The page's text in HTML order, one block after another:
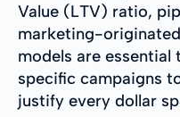
Value (LTV) ratio,
marketing-
models are
specific campaigns
justify every dollar